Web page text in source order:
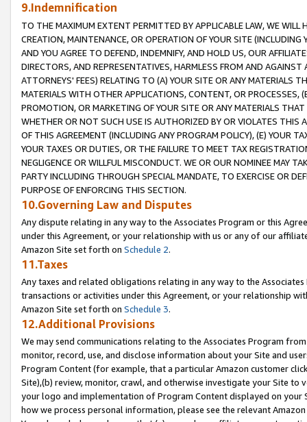
9.Indemnification
TO THE MAXIMUM EXTENT PERMITTED BY APPLICABLE LAW, WE WILL
CREATION, MAINTENANCE, OR OPERATION OF YOUR SITE (INCLUDING
AND YOU AGREE TO DEFEND, INDEMNIFY, AND HOLD US, OUR
DIRECTORS, AND REPRESENTATIVES, HARMLESS FROM AND
ATTORNEYS' FEES) RELATING TO (A) YOUR SITE OR ANY MATERIALS
MATERIALS WITH OTHER APPLICATIONS, CONTENT, OR PROCESSES,
PROMOTION, OR MARKETING OF YOUR SITE OR ANY MATERIALS
WHETHER OR NOT SUCH USE IS AUTHORIZED BY OR VIOLATES THIS
OF THIS AGREEMENT (INCLUDING ANY PROGRAM POLICY), (E) YOUR
YOUR TAXES OR DUTIES, OR THE FAILURE TO MEET TAX
NEGLIGENCE OR WILLFUL MISCONDUCT. WE OR OUR NOMINEE MAY
PARTY INCLUDING THROUGH SPECIAL MANDATE, TO EXERCISE OR
PURPOSE OF ENFORCING THIS SECTION.
10.Governing Law and Disputes
Any dispute relating in any way to the Associates Program or this
under this Agreement, or your relationship with us or any of our
Amazon Site set forth on Schedule 2.
11.Taxes
Any taxes and related obligations relating in any way to the
transactions or activities under this Agreement, or your relationship
Amazon Site set forth on Schedule 3.
12.Additional Provisions
We may send communications relating to the Associates Program
monitor, record, use, and disclose information about your Site and
Program Content (for example, that a particular Amazon customer
Site),(b) review, monitor, crawl, and otherwise investigate your Site
your logo and implementation of Program Content displayed on
how we process personal information, please see the relevant